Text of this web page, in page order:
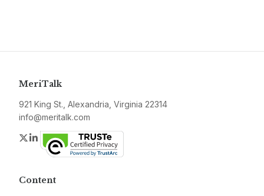
MeriTalk
921 King St., Alexandria, Virginia 22314
info@meritalk.com
Twitter
LinkedIn
Content